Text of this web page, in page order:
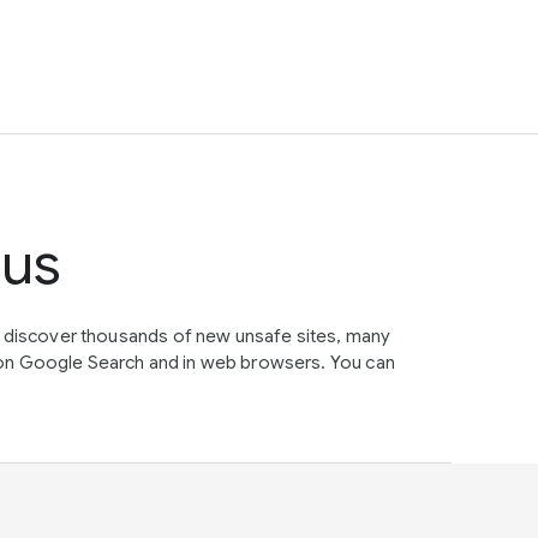
thousands of new unsafe sites, many
Google Search and in web browsers. You can